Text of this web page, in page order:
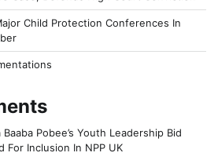
Child Protection Conferences In
Baaba Pobee’s Youth Leadership Bid
For Inclusion In NPP UK